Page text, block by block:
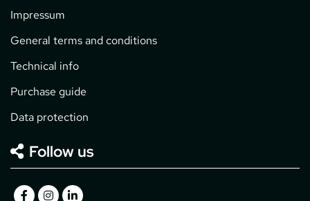
Impressum
General terms and conditions
Technical info
Purchase guide
Data protection
Follow us